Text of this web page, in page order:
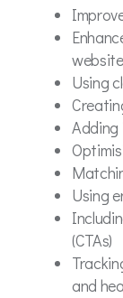
Using
Adding
Using
(CTAs)
and